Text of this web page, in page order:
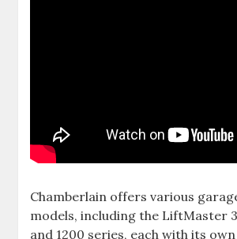
Chamberlain offers various
models, including the LiftMaster
and 1200 series, each with its